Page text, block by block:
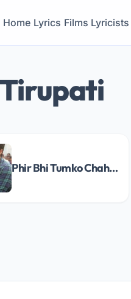
Home Lyrics Films Lyricists
Phir Bhi Tumko Chahunga Song Lyrics